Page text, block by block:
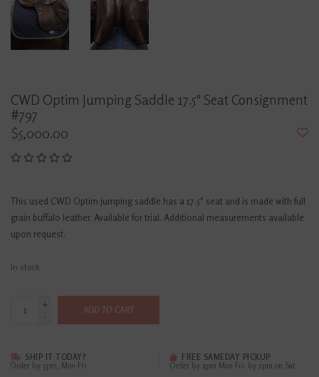
CWD Optim Jumping Saddle 17.5" Seat Consignment
#797
$5,000.00
This used CWD Optim jumping saddle has a 17.5" seat and is made with full
grain buffalo leather. Available for trial. Additional measurements available
upon request.
In stock
+
-
ADD TO CART
SHIP IT TODAY?
Order by 3pm, Mon-Fri
FREE SAMEDAY PICKUP
Order by 4pm Mon-Fri; by 2pm on Sat